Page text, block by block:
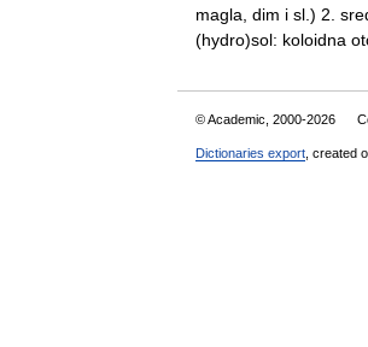
magla, dim i sl.) 2.
(hydro)sol: koloidna
© Academic, 2000-2026
Dictionaries export , created